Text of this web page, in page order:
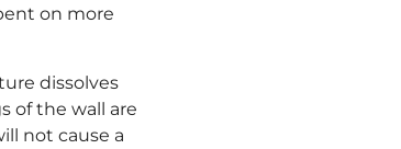
on more
dissolves
of the wall are
not cause a